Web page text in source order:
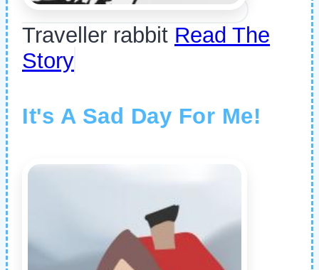
Traveller rabbit Read The
Story
It's A Sad Day For Me!